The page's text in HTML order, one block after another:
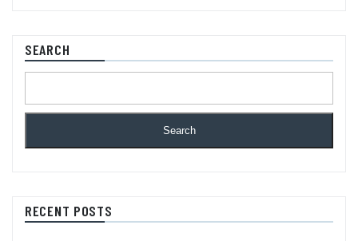
SEARCH
Search
RECENT POSTS